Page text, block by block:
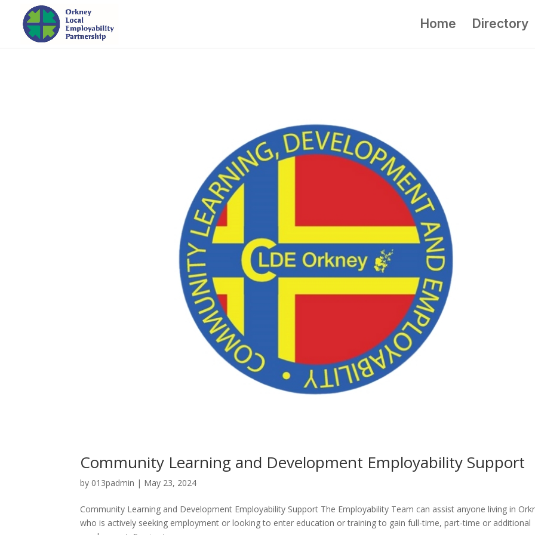
Home Directory
Community Learning and Development Employability Support
by 013padmin | May 23, 2024
Community Learning and Development Employability Support The Employability Team can assist anyone living in
who is actively seeking employment or looking to enter education or training to gain full-time, part-time or additional